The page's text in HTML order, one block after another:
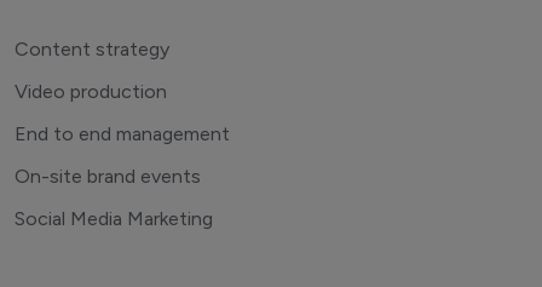
Content strategy
Video production
End to end management
On-site brand events
Social Media Marketing